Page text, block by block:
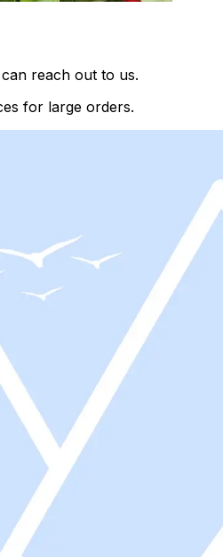
reach out to us.
for large orders.